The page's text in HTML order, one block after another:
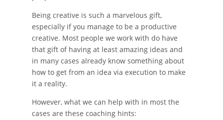
Being creative is such a marvelous gift,
especially if you manage to be a productive
creative. Most people we work with do have
that gift of having at least amazing ideas and
in many cases already know something about
how to get from an idea via execution to make
it a reality.
However, what we can help with in most the
cases are these coaching hints: